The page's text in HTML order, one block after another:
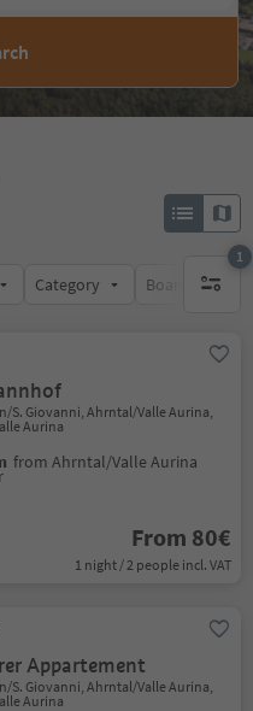
Category Board
1
1
S. Giovanni, Ahrntal/Valle Aurina,
Aurina
from Ahrntal/Valle Aurina
From 80€
1 night / 2 people incl. VAT
Appartement
S. Giovanni, Ahrntal/Valle Aurina,
Aurina